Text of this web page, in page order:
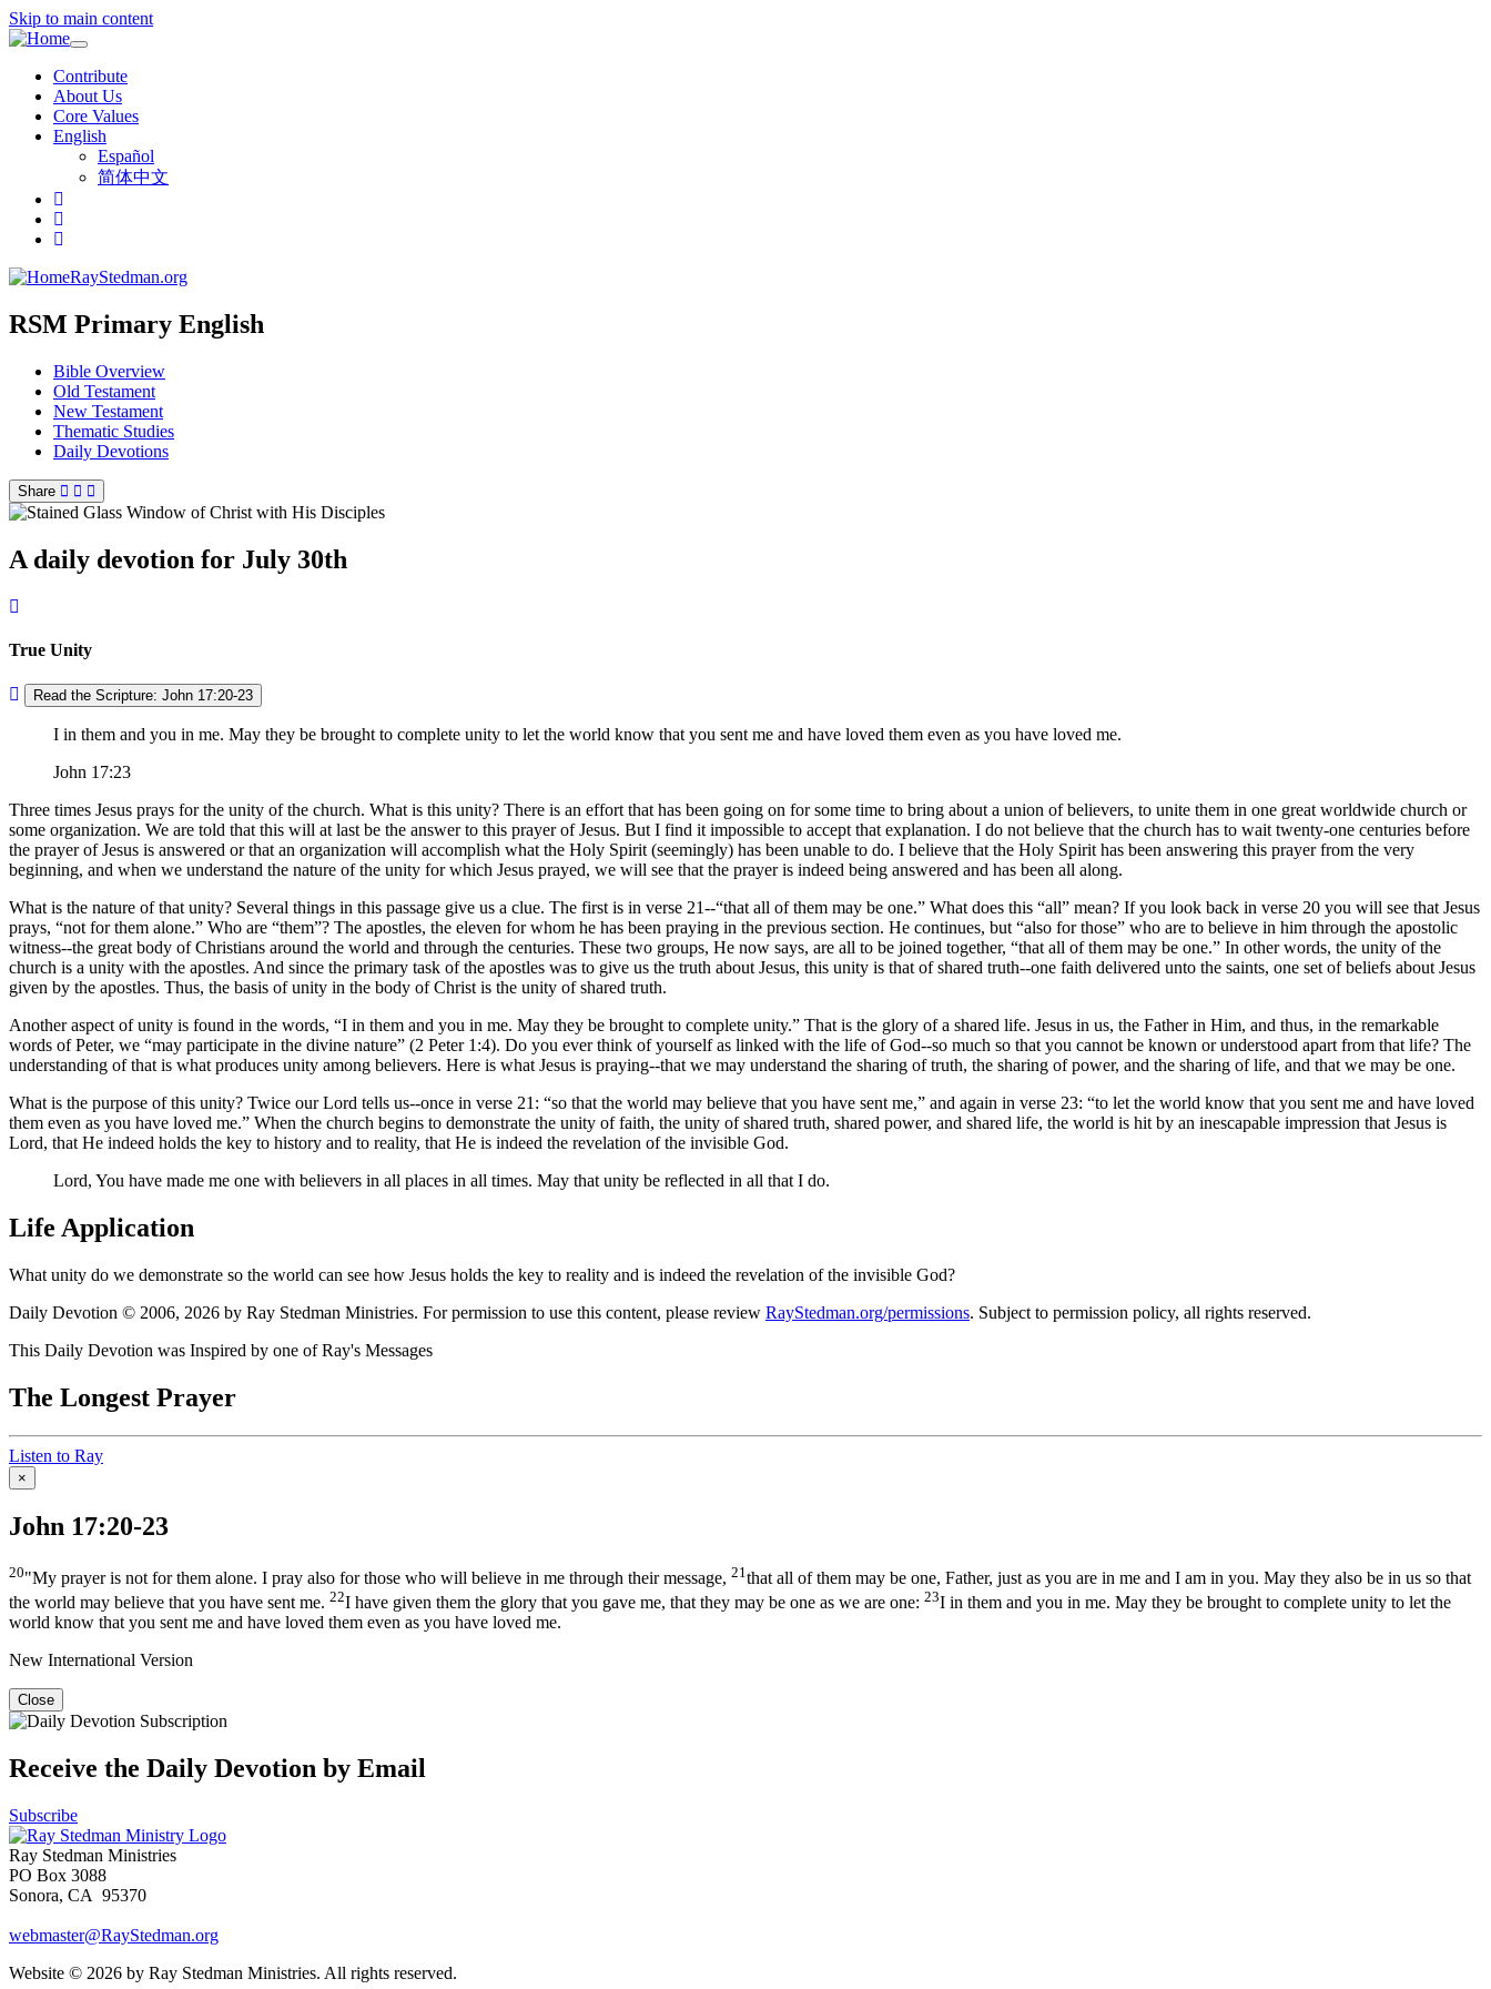
Skip to main content
Toggle
navigation
Contribute
About Us
Core Values
English
Español
简体中文
RayStedman.org
RSM Primary English
Bible Overview
Old Testament
New Testament
Thematic Studies
Daily Devotions
Share
A daily devotion for July 30th
True Unity
Read the Scripture: John 17:20-23
I in them and you in me. May they be brought to complete unity to let the world know that you sent me and have loved them even as you have loved me.
John 17:23
Three times Jesus prays for the unity of the church. What is this unity? There is an effort that has been going on for some time to bring about a union of believers, to unite them in one great worldwide church or
some organization. We are told that this will at last be the answer to this prayer of Jesus. But I find it impossible to accept that explanation. I do not believe that the church has to wait twenty-one centuries before
the prayer of Jesus is answered or that an organization will accomplish what the Holy Spirit (seemingly) has been unable to do. I believe that the Holy Spirit has been answering this prayer from the very
beginning, and when we understand the nature of the unity for which Jesus prayed, we will see that the prayer is indeed being answered and has been all along.
What is the nature of that unity? Several things in this passage give us a clue. The first is in verse 21-- that all of them may be one. What does this all
mean? If you look back in verse 20 you will see that Jesus
prays,
not for them alone. Who are them ? The apostles, the eleven for whom he has been praying in the previous section. He continues, but also for those
who are to believe in him through the apostolic
witness--the great body of Christians around the world and through the centuries. These two groups, He now says, are all to be joined together,
that all of them may be one.
In other words, the unity of the
church is a unity with the apostles. And since the primary task of the apostles was to give us the truth about Jesus, this unity is that of shared truth--one faith delivered unto the saints, one set of beliefs about Jesus
given by the apostles. Thus, the basis of unity in the body of Christ is the unity of shared truth.
Another aspect of unity is found in the words,
I in them and you in me. May they be brought to complete unity.
That is the glory of a shared life. Jesus in us, the Father in Him, and thus, in the remarkable
words of Peter, we
may participate in the divine nature
(2 Peter 1:4). Do you ever think of yourself as linked with the life of God--so much so that you cannot be known or understood apart from that life? The
understanding of that is what produces unity among believers. Here is what Jesus is praying--that we may understand the sharing of truth, the sharing of power, and the sharing of life, and that we may be one.
What is the purpose of this unity? Twice our Lord tells us--once in verse 21:
so that the world may believe that you have sent me, and again in verse 23:
to let the world know that you sent me and have loved
them even as you have loved me.
When the church begins to demonstrate the unity of faith, the unity of shared truth, shared power, and shared life, the world is hit by an inescapable impression that Jesus is
Lord, that He indeed holds the key to history and to reality, that He is indeed the revelation of the invisible God.
Lord, You have made me one with believers in all places in all times. May that unity be reflected in all that I do.
Life Application
What unity do we demonstrate so the world can see how Jesus holds the key to reality and is indeed the revelation of the invisible God?
Daily Devotion © 2006, 2026 by Ray Stedman Ministries. For permission to use this content, please review RayStedman.org/permissions. Subject to permission policy, all rights reserved.
This Daily Devotion was Inspired by one of Ray's Messages
The Longest Prayer
Listen to Ray
×
John 17:20-23
20"My prayer is not for them alone. I pray also for those who will believe in me through their message, 21 that all of them may be one, Father, just as you are in me and I am in you. May they also be in us so that
the world may believe that you have sent me. 22I have given them the glory that you gave me, that they may be one as we are one: 23I in them and you in me. May they be brought to complete unity to let the
world know that you sent me and have loved them even as you have loved me.
New International Version
Close
Receive the Daily Devotion by Email
Subscribe
Ray Stedman Ministries
PO Box 3088
Sonora, CA 95370
webmaster@RayStedman.org
Website © 2026 by Ray Stedman Ministries. All rights reserved.